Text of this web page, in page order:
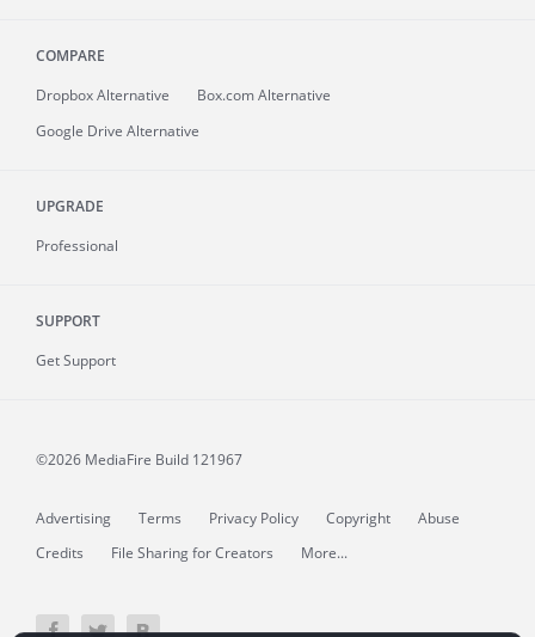
COMPARE
Dropbox Alternative
Box.com Alternative
Google Drive Alternative
UPGRADE
Professional
SUPPORT
Get Support
©2026 MediaFire Build 121967
Advertising Terms Privacy Policy Copyright
Abuse
Credits
File Sharing for Creators More...